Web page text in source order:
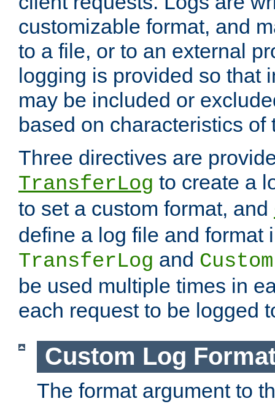
customizable format, and
to a file, or to an external
logging is provided so that
may be included or
based on characteristics of
Three directives are
TransferLog to create a
to set a custom format, and
define a log file and format
TransferLog and
be used multiple times in
each request to be logged
Custom Log
The format argument to